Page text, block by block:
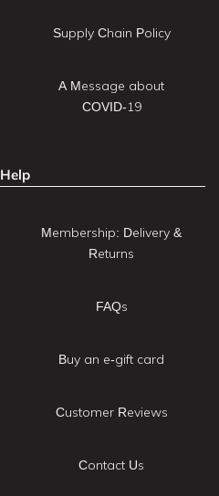
Supply Chain Policy
A Message about
COVID-19
Help
Membership: Delivery &
Returns
FAQs
Buy an e-gift card
Customer Reviews
Contact Us